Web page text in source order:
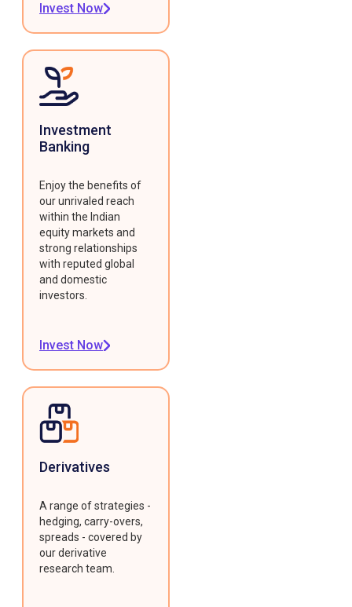
Invest Now
Investment
Banking
Enjoy the benefits of
our unrivaled reach
within the Indian
equity markets and
strong relationships
with reputed global
and domestic
investors.
Invest Now
Derivatives
A range of strategies -
hedging, carry-overs,
spreads - covered by
our derivative
research team.